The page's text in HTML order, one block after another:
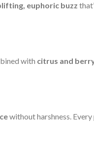
euphoric buzz
with citrus and
without harshness.